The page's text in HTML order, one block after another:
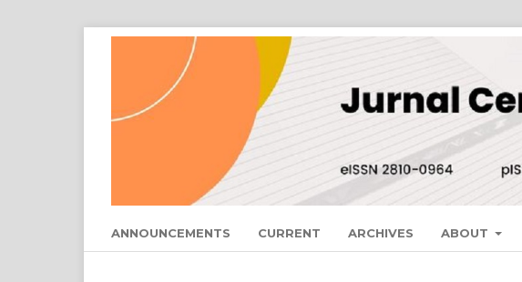
ANNOUNCEMENTS CURRENT ARCHIVES ABOUT